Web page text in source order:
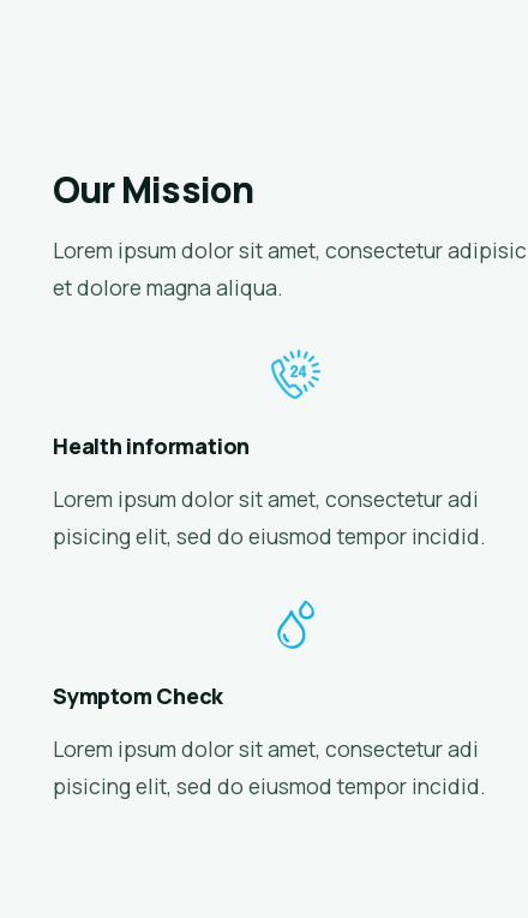
Our Mission
Lorem ipsum dolor sit amet, consectetur
et dolore magna aliqua.
Health information
Lorem ipsum dolor sit amet, consectetur adi
pisicing elit, sed do eiusmod tempor incidid.
Symptom Check
Lorem ipsum dolor sit amet, consectetur adi
pisicing elit, sed do eiusmod tempor incidid.